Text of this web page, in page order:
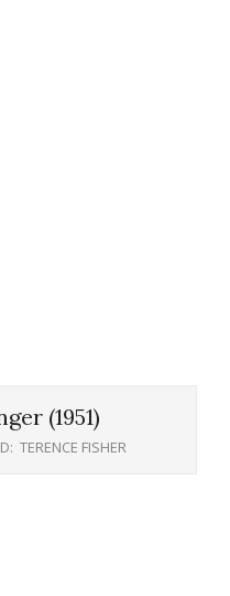
(1951)
TERENCE FISHER